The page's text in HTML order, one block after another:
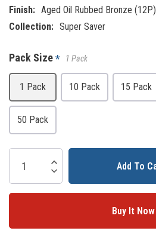
Finish: Aged Oil Rubbed Bronze (12P)
Collection: Super Saver
Pack Size* 1 Pack
1 Pack 10 Pack 15 Pack
50 Pack
Stock:
Increase Quantity:
Decrease Quantity: